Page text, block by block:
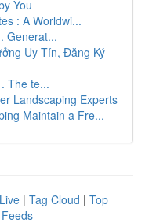
You
: A Worldwi...
Generat...
Uy Tín, Đăng Ký
The te...
Landscaping Experts
Maintain a Fre...
Live | Tag Cloud | Top